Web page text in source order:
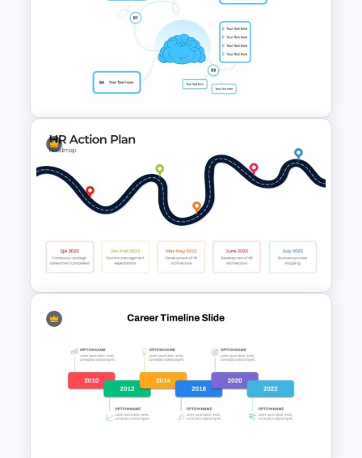
Google Slides World Map
Template
4 Point Mind-Map Template